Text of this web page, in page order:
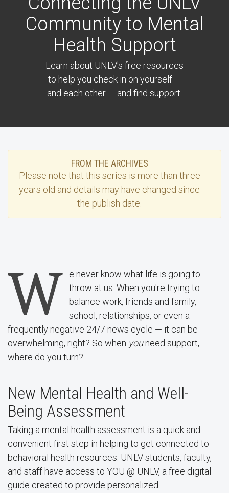
Community to Mental
Health Support
Learn about UNLV's free resources
to help you check in on yourself —
and each other — and find support.
FROM THE ARCHIVES
Please note that this series is more than three
years old and details may have changed since
the publish date.
W
e never know what life is going to
throw at us. When you're trying to
balance work, friends and family,
school, relationships, or even a
frequently negative 24/7 news cycle — it can be
overwhelming, right? So when youneed support,
where do you turn?
New Mental Health and Well-
Being Assessment
Taking a mental health assessment is a quick and
convenient first step in helping to get connected to
behavioral health resources. UNLV students, faculty,
and staff have access to YOU @ UNLV, a free digital
guide created to provide personalized